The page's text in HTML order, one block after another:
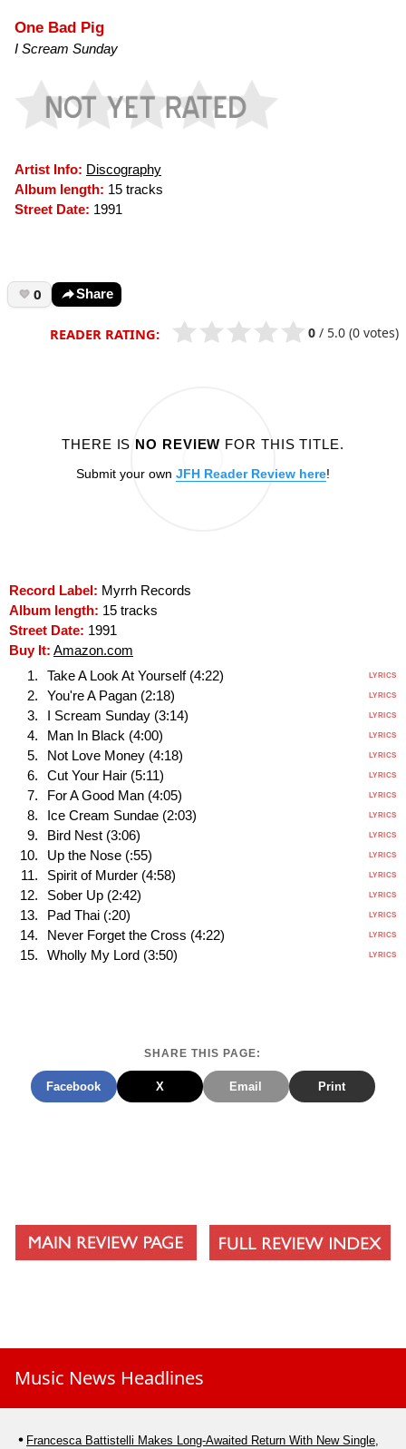
One Bad Pig
I Scream Sunday
Artist Info: Discography
Album length: 15 tracks
Street Date: 1991
0 Share
READER RATING: 0 / 5.0 (0 votes)
THERE IS NO REVIEW FOR THIS TITLE.
Submit your own JFH Reader Review here!
Record Label: Myrrh Records
Album length: 15 tracks
Street Date: 1991
Buy It: Amazon.com
Take A Look At Yourself (4:22)
LYRICS
You're A Pagan (2:18) LYRICS
I Scream Sunday (3:14) LYRICS
Man In Black (4:00) LYRICS
Not Love Money (4:18) LYRICS
Cut Your Hair (5:11) LYRICS
For A Good Man (4:05) LYRICS
Ice Cream Sundae (2:03) LYRICS
Bird Nest (3:06) LYRICS
Up the Nose (:55) LYRICS
Spirit of Murder (4:58) LYRICS
Sober Up (2:42) LYRICS
Pad Thai (:20) LYRICS
Never Forget the Cross (4:22) LYRICS
Wholly My Lord (3:50) LYRICS
SHARE THIS PAGE:
Facebook X Email Print
Music News Headlines
Francesca Battistelli Makes Long-Awaited Return With New Single,